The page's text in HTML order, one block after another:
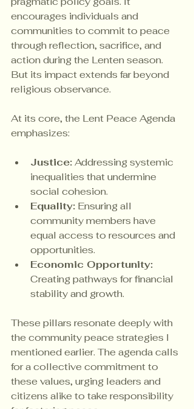
encourages individuals and
communities to commit to peace
through reflection, sacrifice, and
action during the Lenten season.
But its impact extends far beyond
religious observance.
At its core, the Lent Peace Agenda
emphasizes:
Justice: Addressing systemic
inequalities that undermine
social cohesion.
Equality: Ensuring all
community members have
equal access to resources and
opportunities.
Economic Opportunity:
Creating pathways for financial
stability and growth.
These pillars resonate deeply with
the community peace strategies I
mentioned earlier. The agenda calls
for a collective commitment to
these values, urging leaders and
citizens alike to take responsibility